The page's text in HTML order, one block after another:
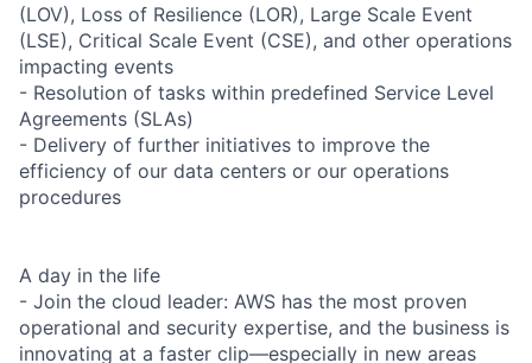
(LOV), Loss of Resilience (LOR), Large Scale Event
(LSE), Critical Scale Event (CSE), and other operations
impacting events
- Resolution of tasks within predefined Service Level
Agreements (SLAs)
- Delivery of further initiatives to improve the
efficiency of our data centers or our operations
procedures
A day in the life
- Join the cloud leader: AWS has the most proven
operational and security expertise, and the business is
innovating at a faster clip—especially in new areas